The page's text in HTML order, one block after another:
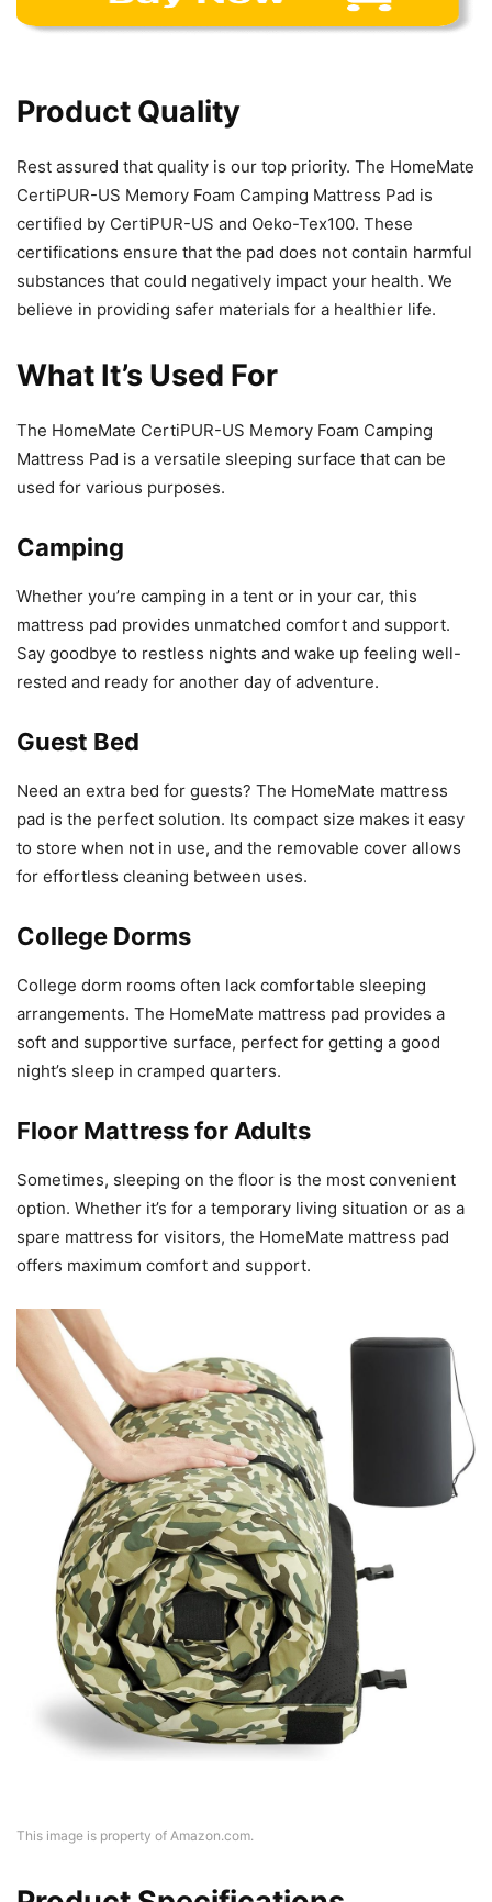
Product Quality
Rest assured that quality is our top priority. The HomeMate
CertiPUR-US Memory Foam Camping Mattress Pad is
certified by CertiPUR-US and Oeko-Tex100. These
certifications ensure that the pad does not contain harmful
substances that could negatively impact your health. We
believe in providing safer materials for a healthier life.
What It’s Used For
The HomeMate CertiPUR-US Memory Foam Camping
Mattress Pad is a versatile sleeping surface that can be
used for various purposes.
Camping
Whether you’re camping in a tent or in your car, this
mattress pad provides unmatched comfort and support.
Say goodbye to restless nights and wake up feeling well-
rested and ready for another day of adventure.
Guest Bed
Need an extra bed for guests? The HomeMate mattress
pad is the perfect solution. Its compact size makes it easy
to store when not in use, and the removable cover allows
for effortless cleaning between uses.
College Dorms
College dorm rooms often lack comfortable sleeping
arrangements. The HomeMate mattress pad provides a
soft and supportive surface, perfect for getting a good
night’s sleep in cramped quarters.
Floor Mattress for Adults
Sometimes, sleeping on the floor is the most convenient
option. Whether it’s for a temporary living situation or as a
spare mattress for visitors, the HomeMate mattress pad
offers maximum comfort and support.
This image is property of Amazon.com.